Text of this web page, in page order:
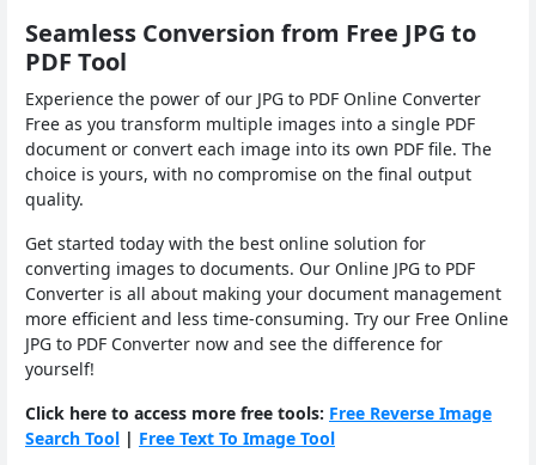
Seamless Conversion from Free JPG to
PDF Tool
Experience the power of our JPG to PDF Online Converter
Free as you transform multiple images into a single PDF
document or convert each image into its own PDF file. The
choice is yours, with no compromise on the final output
quality.
Get started today with the best online solution for
converting images to documents. Our Online JPG to PDF
Converter is all about making your document management
more efficient and less time-consuming. Try our Free Online
JPG to PDF Converter now and see the difference for
yourself!
Click here to access more free tools: Free Reverse Image
Search Tool | Free Text To Image Tool